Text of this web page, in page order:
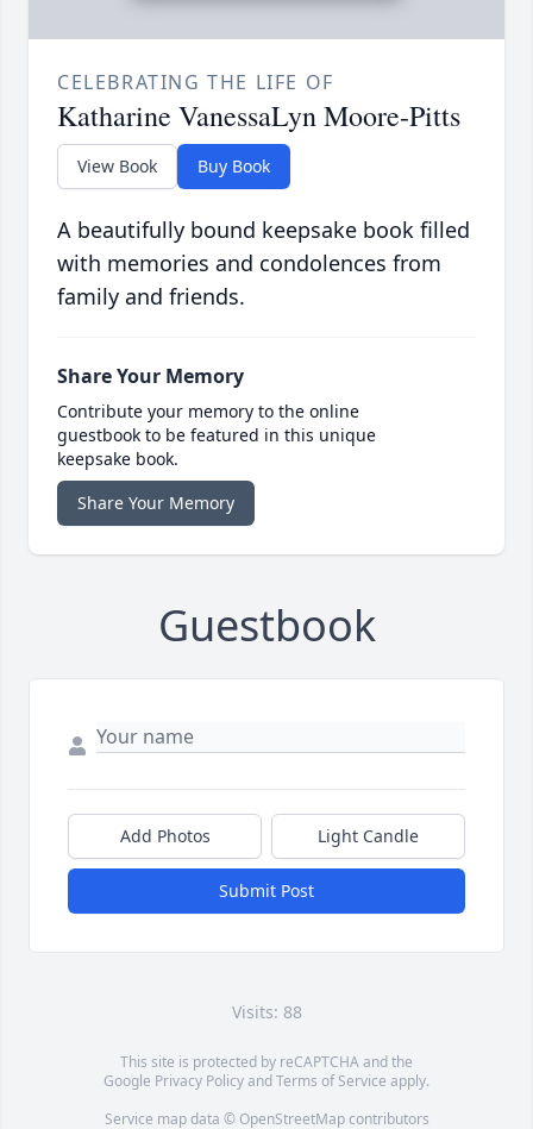
CELEBRATING THE LIFE OF
Katharine VanessaLyn Moore-Pitts
View Book Buy Book
A beautifully bound keepsake book filled
with memories and condolences from
family and friends.
Share Your Memory
Contribute your memory to the online
guestbook to be featured in this unique
keepsake book.
Share Your Memory
Guestbook
Add Photos Light Candle
Submit Post
Visits: 88
This site is protected by reCAPTCHA and the
Google Privacy PolicyandTerms of Service apply.
Service map data © OpenStreetMapcontributors